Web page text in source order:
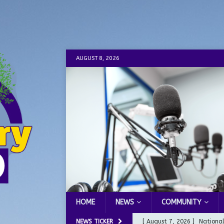
AUGUST 8, 2026
HOME NEWS COMMUNITY
NEWS TICKER [ August 7, 2026 ]